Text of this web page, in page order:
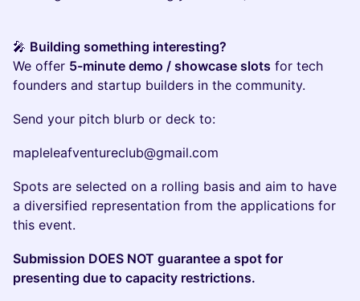
🎤 Building something interesting?
We offer 5-minute demo / showcase slots for tech
founders and startup builders in the community.
Send your pitch blurb or deck to:
mapleleafventureclub@gmail.com
Spots are selected on a rolling basis and aim to have
a diversified representation from the applications for
this event.
Submission DOES NOT guarantee a spot for
presenting due to capacity restrictions.